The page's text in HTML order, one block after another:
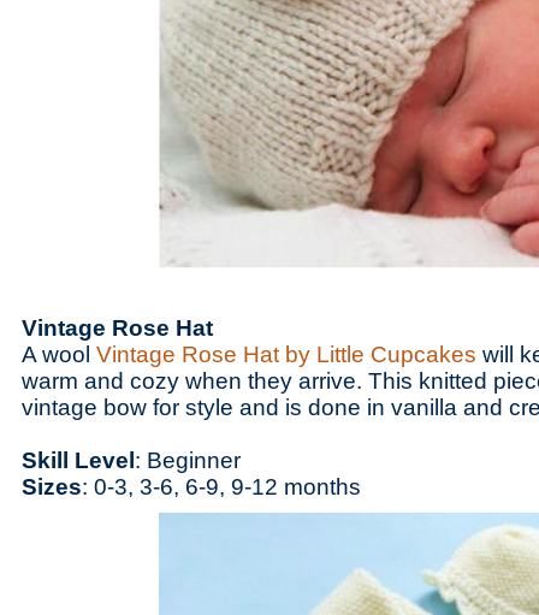
Vintage Rose Hat
A wool Vintage Rose Hat by Little Cupcakes will
warm and cozy when they arrive. This knitted
vintage bow for style and is done in vanilla and
Skill Level : Beginner
Sizes: 0-3, 3-6, 6-9, 9-12 months